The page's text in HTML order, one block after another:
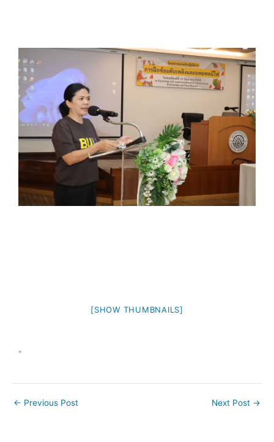
[SHOW THUMBNAILS]
"
← Previous Post Next Post →